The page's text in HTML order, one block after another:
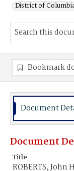
District of
Bookmark
Document
Document
Title
ROBERTS, John